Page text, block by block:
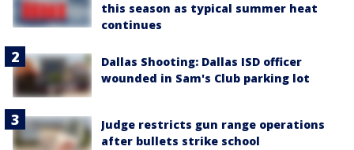
this season as typical summer heat
continues
Dallas Shooting: Dallas ISD officer
wounded in Sam's Club parking lot
Judge restricts gun range operations
after bullets strike school